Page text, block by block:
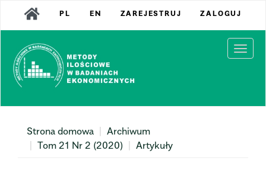
Main
Navigation
Content
Sidebar
PL EN ZAREJESTRUJ ZALOGUJ
Strona domowa
Archiwum
Tom 21 Nr 2 (2020)
Artykuły